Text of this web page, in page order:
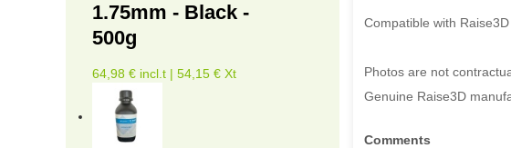
1.75mm - Black -
500g
64,98 € incl.t | 54,15 € Xt
Compatible with
Photos are not
Genuine Raise3D
Comments